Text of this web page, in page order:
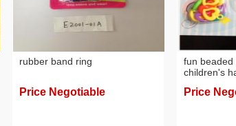
rubber band ring
Price Negotiable
fun beaded
children's
Price